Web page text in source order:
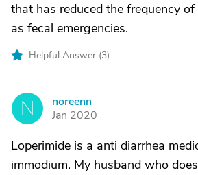
that has reduced the frequency
as fecal emergencies.
Helpful Answer (3)
N
noreenn
Jan 2020
Loperimide is a anti diarrhea
immodium. My husband who